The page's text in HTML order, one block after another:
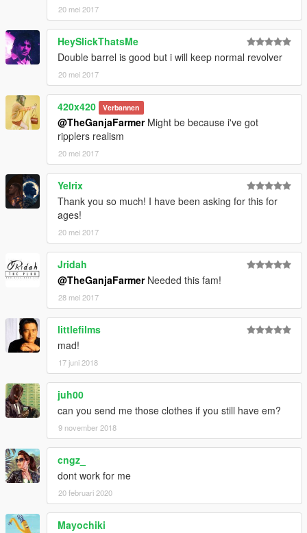
20 mei 2017
HeySlickThatsMe
Double barrel is good but i will keep normal revolver
20 mei 2017
420x420 Verbannen
@TheGanjaFarmerMight be because i've got
ripplers realism
20 mei 2017
Yelrix
Thank you so much! I have been asking for this for
ages!
20 mei 2017
Jridah
@TheGanjaFarmerNeeded this fam!
28 mei 2017
littlefilms
mad!
17 juni 2018
juh00
can you send me those clothes if you still have em?
9 november 2018
cngz_
dont work for me
20 februari 2020
Mayochiki